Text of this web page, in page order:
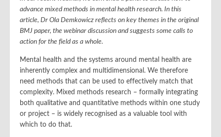
advance mixed methods in mental health research. In this
article, Dr Ola Demkowicz reflects on key themes in the original
BMJ paper, the webinar discussion and suggests some calls to
action for the field as a whole.
Mental health and the systems around mental health are
inherently complex and multidimensional. We therefore
need methods that can be used to effectively match that
complexity. Mixed methods research – formally integrating
both qualitative and quantitative methods within one study
or project – is widely recognised as a valuable tool with
which to do that.